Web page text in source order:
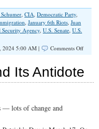
, CIA, Democratic Party,
, January 6th Riots, Juan
Security Agency, U.S. Senate, U.S.
2024 5:00 AM | Comments Offon
Knows
Its Antidote
— lots of change and